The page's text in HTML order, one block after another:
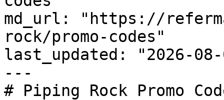
md_url: "https://
rock/promo-codes"
last_updated: "2026-08-
---
# Piping Rock Promo